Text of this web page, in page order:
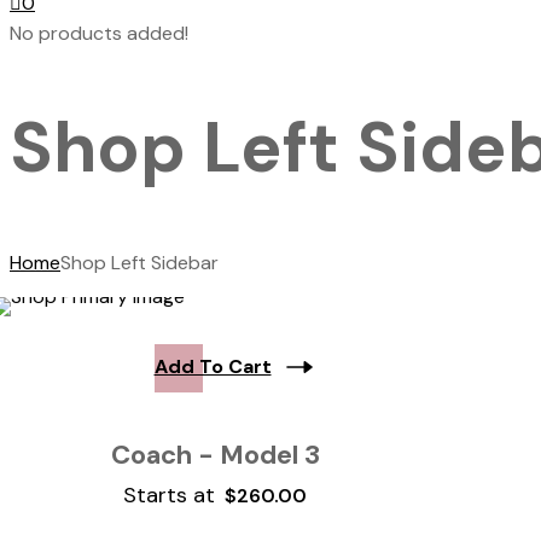
No products added!
Shop Left
HomeShop Left Sidebar
Add To Cart
Coach - Model 3
Starts at $260.00